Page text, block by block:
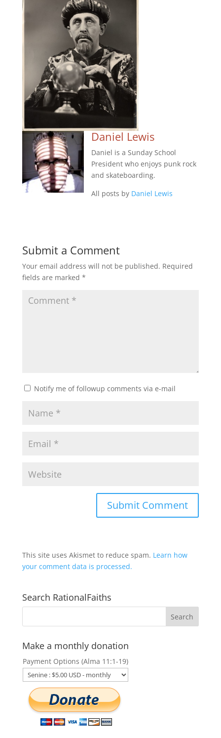
Daniel Lewis
Daniel is a Sunday School
President who enjoys punk rock
and skateboarding.
All posts by Daniel Lewis
Submit a Comment
Your email address will not be published. Required
fields are marked *
Notify me of followup comments via e-mail
This site uses Akismet to reduce spam. Learn how
your comment data is processed.
Search RationalFaiths
Make a monthly donation
Payment Options (Alma 11:1-19)